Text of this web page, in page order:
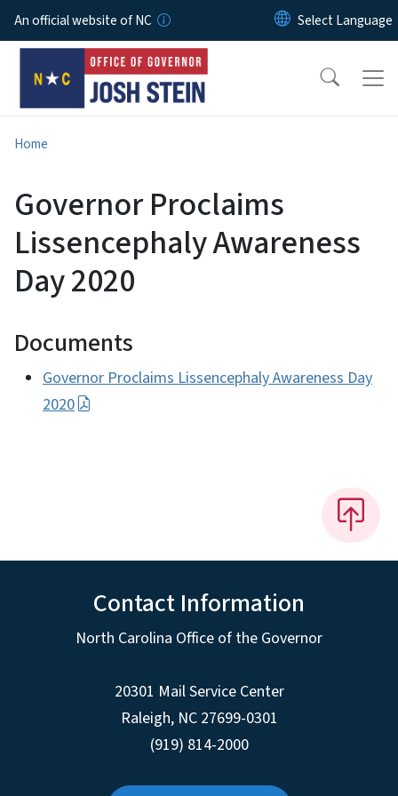
Skip to main content
An official website of NC
Home
Governor Proclaims
Lissencephaly Awareness
Day 2020
Documents
Governor Proclaims Lissencephaly Awareness Day
2020
Contact Information
North Carolina Office of the Governor
20301 Mail Service Center
Raleigh, NC 27699-0301
(919) 814-2000